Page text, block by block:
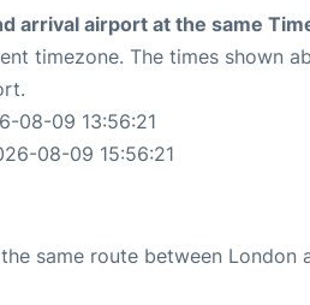
arrival airport at the same
timezone. The times shown
08-09 13:56:21
08-09 15:56:21
same route between London